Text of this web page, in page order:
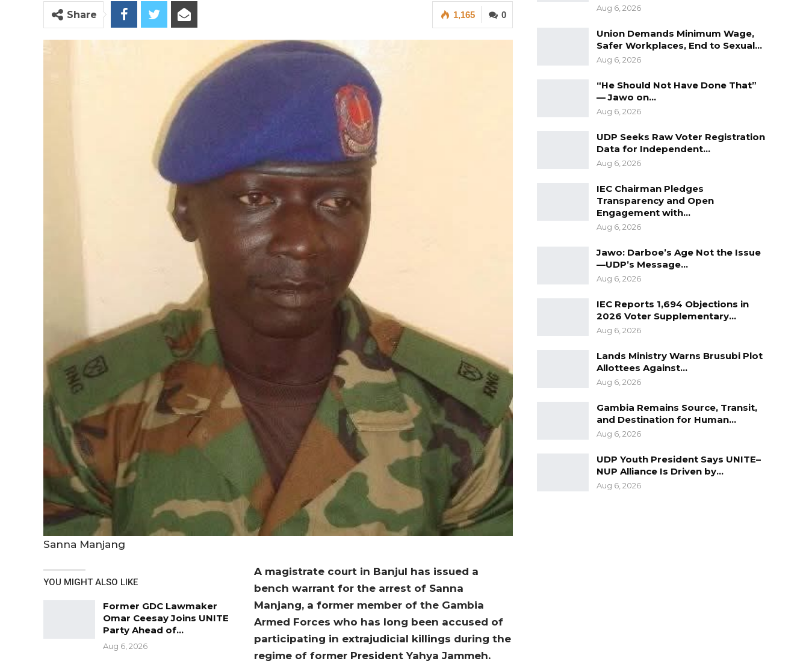
0
1,165
Share
Sanna Manjang
YOU MIGHT ALSO LIKE
Former GDC Lawmaker
Omar Ceesay Joins UNITE
Party Ahead of…
Aug 6, 2026
A magistrate court in Banjul has issued a
bench warrant for the arrest of Sanna
Manjang, a former member of the Gambia
Armed Forces who has long been accused of
participating in extrajudicial killings during the
regime of former President Yahya Jammeh.
Aug 6, 2026
Union Demands Minimum Wage,
Safer Workplaces, End to Sexual…
Aug 6, 2026
“He Should Not Have Done That”
— Jawo on…
Aug 6, 2026
UDP Seeks Raw Voter Registration
Data for Independent…
Aug 6, 2026
IEC Chairman Pledges
Transparency and Open
Engagement with…
Aug 6, 2026
Jawo: Darboe’s Age Not the Issue
—UDP’s Message…
Aug 6, 2026
IEC Reports 1,694 Objections in
2026 Voter Supplementary…
Aug 6, 2026
Lands Ministry Warns Brusubi Plot
Allottees Against…
Aug 6, 2026
Gambia Remains Source, Transit,
and Destination for Human…
Aug 6, 2026
UDP Youth President Says UNITE–
NUP Alliance Is Driven by…
Aug 6, 2026